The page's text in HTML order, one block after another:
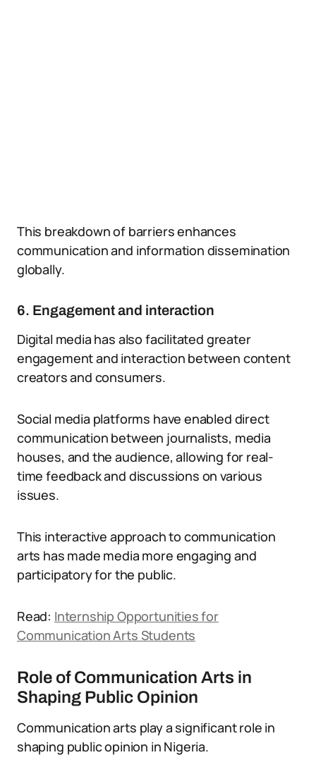
This breakdown of barriers enhances
communication and information dissemination
globally.
6. Engagement and interaction
Digital media has also facilitated greater
engagement and interaction between content
creators and consumers.
Social media platforms have enabled direct
communication between journalists, media
houses, and the audience, allowing for real-
time feedback and discussions on various
issues.
This interactive approach to communication
arts has made media more engaging and
participatory for the public.
Read: Internship Opportunities for
Communication Arts Students
Role of Communication Arts in
Shaping Public Opinion
Communication arts play a significant role in
shaping public opinion in Nigeria.